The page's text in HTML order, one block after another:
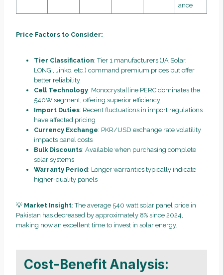
ance
Price Factors to Consider:
Tier Classification: Tier 1 manufacturers (JA Solar,
LONGi, Jinko, etc.) command premium prices but offer
better reliability
Cell Technology: Monocrystalline PERC dominates the
540W segment, offering superior efficiency
Import Duties: Recent fluctuations in import regulations
have affected pricing
Currency Exchange: PKR/USD exchange rate volatility
impacts panel costs
Bulk Discounts: Available when purchasing complete
solar systems
Warranty Period: Longer warranties typically indicate
higher-quality panels
💡 Market Insight: The average 540 watt solar panel price in
Pakistan has decreased by approximately 8% since 2024,
making now an excellent time to invest in solar energy.
Cost-Benefit Analysis: